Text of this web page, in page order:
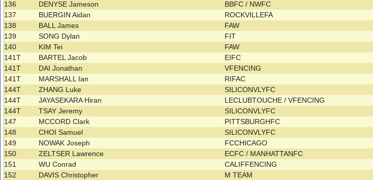
136
DENYSE Jameson BBFC / NWFC
137
BUERGIN Aidan ROCKVILLEFA
138
BALL James FAW
139
SONG Dylan FIT
140
KIM Tei FAW
141T
BARTEL Jacob EIFC
141T
DAI Jonathan VFENCING
141T
MARSHALL Ian RIFAC
144T
ZHANG Luke SILICONVLYFC
144T
JAYASEKARA Hiran LECLUBTOUCHE / VFENCING
144T
TSAY Jeremy SILICONVLYFC
147
MCCORD Clark PITTSBURGHFC
148
CHOI Samuel SILICONVLYFC
149
NOWAK Joseph FCCHICAGO
150
ZELTSER Lawrence ECFC / MANHATTANFC
151
WU Conrad CALIFFENCING
152
DAVIS Christopher M TEAM